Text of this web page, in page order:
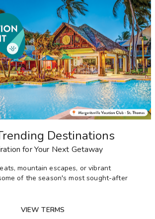
Destinations
for Your Next Getaway
mountain escapes, or vibrant
of the season's most sought-after
VIEW TERMS